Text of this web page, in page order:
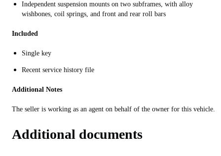
Independent suspension mounts on two subframes, with alloy
wishbones, coil springs, and front and rear roll bars
Included
Single key
Recent service history file
Additional Notes
The seller is working as an agent on behalf of the owner for this vehicle.
Additional documents